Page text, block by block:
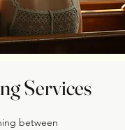
Services
between